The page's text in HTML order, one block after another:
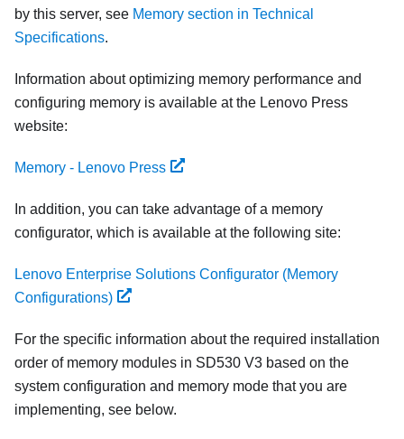
by this server, see Memory section in Technical
Specifications.
Information about optimizing memory performance and
configuring memory is available at the Lenovo Press
website:
Memory - Lenovo Press
In addition, you can take advantage of a memory
configurator, which is available at the following site:
Lenovo Enterprise Solutions Configurator (Memory
Configurations)
For the specific information about the required installation
order of memory modules in SD530 V3 based on the
system configuration and memory mode that you are
implementing, see below.